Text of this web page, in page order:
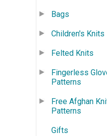
Bags
Children's Knits
Felted Knits
Fingerless
Patterns
Free Afghan
Patterns
Gifts